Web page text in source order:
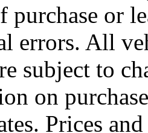
purchase or
errors. All
subject to
on
Prices